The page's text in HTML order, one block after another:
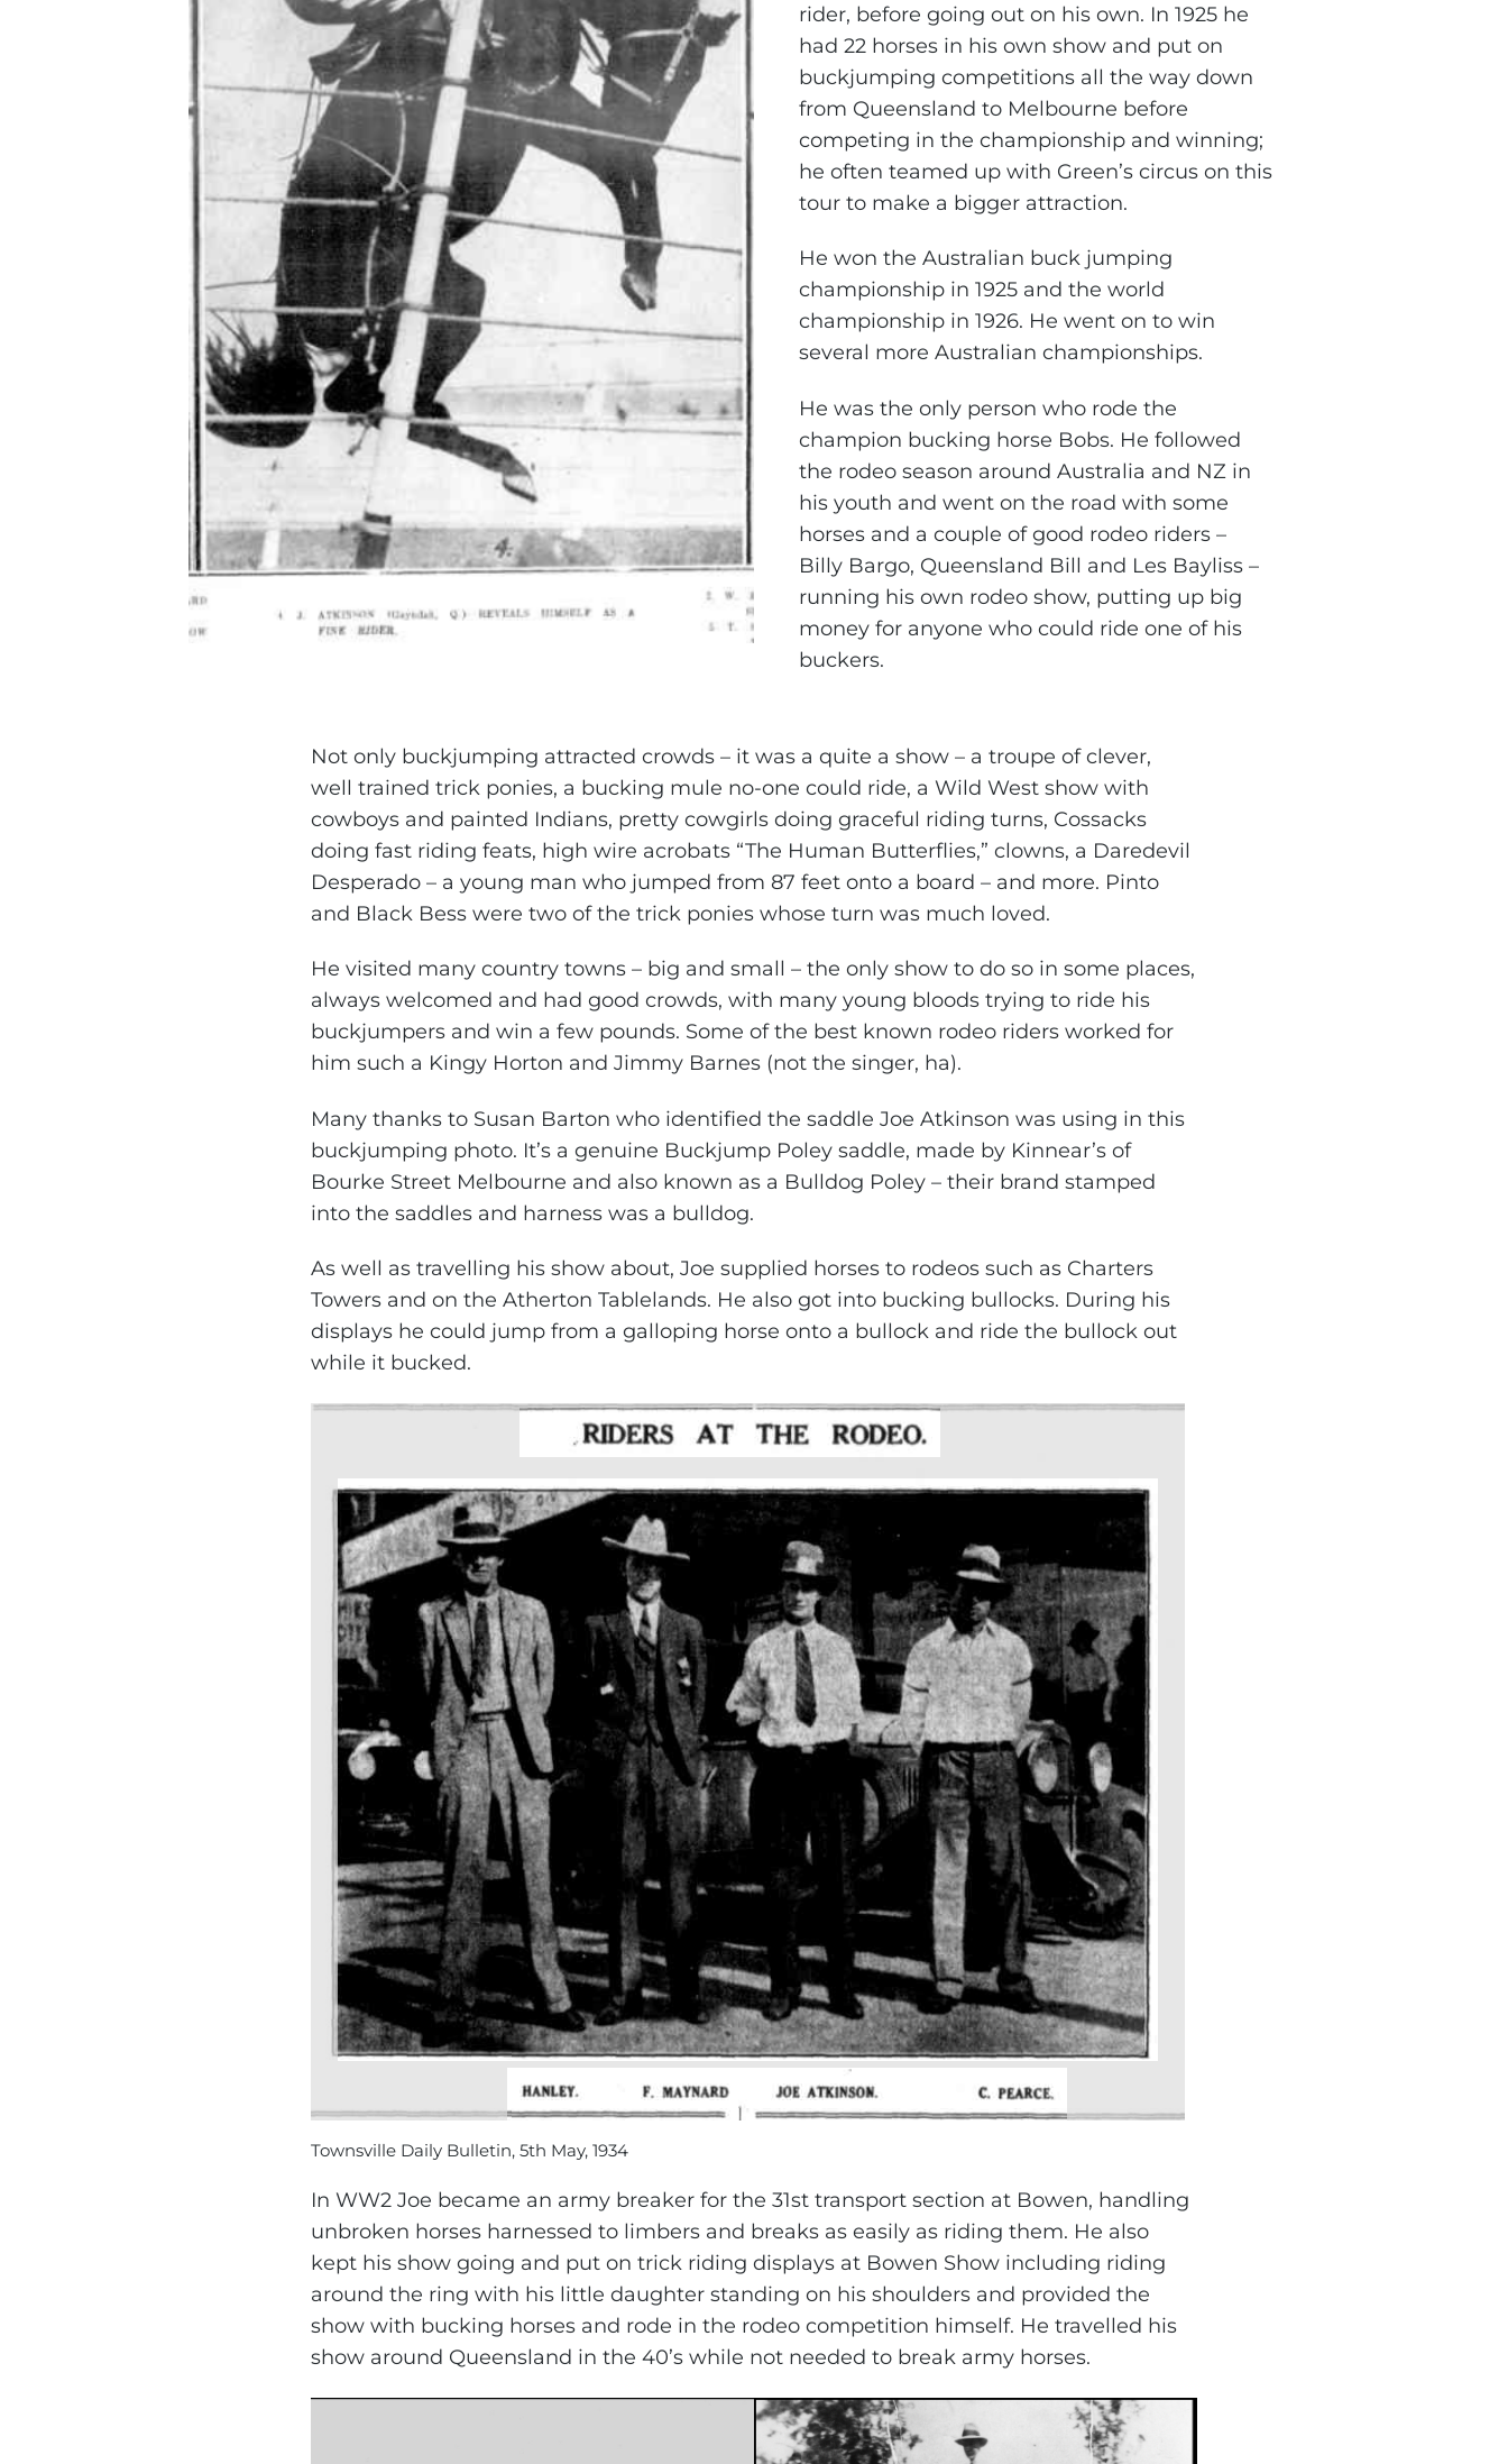
rider, before going out on his own. In 1925 he
had 22 horses in his own show and put on
buckjumping competitions all the way down
from Queensland to Melbourne before
competing in the championship and winning;
he often teamed up with Green’s circus on this
tour to make a bigger attraction.
He won the Australian buck jumping
championship in 1925 and the world
championship in 1926. He went on to win
several more Australian championships.
He was the only person who rode the
champion bucking horse Bobs. He followed
the rodeo season around Australia and NZ in
his youth and went on the road with some
horses and a couple of good rodeo riders –
Billy Bargo, Queensland Bill and Les Bayliss –
running his own rodeo show, putting up big
money for anyone who could ride one of his
buckers.
Not only buckjumping attracted crowds – it was a quite a show – a troupe of clever,
well trained trick ponies, a bucking mule no-one could ride, a Wild West show with
cowboys and painted Indians, pretty cowgirls doing graceful riding turns, Cossacks
doing fast riding feats, high wire acrobats “The Human Butterflies,” clowns, a Daredevil
Desperado – a young man who jumped from 87 feet onto a board – and more. Pinto
and Black Bess were two of the trick ponies whose turn was much loved.
He visited many country towns – big and small – the only show to do so in some places,
always welcomed and had good crowds, with many young bloods trying to ride his
buckjumpers and win a few pounds. Some of the best known rodeo riders worked for
him such a Kingy Horton and Jimmy Barnes (not the singer, ha).
Many thanks to Susan Barton who identified the saddle Joe Atkinson was using in this
buckjumping photo. It’s a genuine Buckjump Poley saddle, made by Kinnear’s of
Bourke Street Melbourne and also known as a Bulldog Poley – their brand stamped
into the saddles and harness was a bulldog.
As well as travelling his show about, Joe supplied horses to rodeos such as Charters
Towers and on the Atherton Tablelands. He also got into bucking bullocks. During his
displays he could jump from a galloping horse onto a bullock and ride the bullock out
while it bucked.
Townsville Daily Bulletin, 5th May, 1934
In WW2 Joe became an army breaker for the 31st transport section at Bowen, handling
unbroken horses harnessed to limbers and breaks as easily as riding them. He also
kept his show going and put on trick riding displays at Bowen Show including riding
around the ring with his little daughter standing on his shoulders and provided the
show with bucking horses and rode in the rodeo competition himself. He travelled his
show around Queensland in the 40’s while not needed to break army horses.